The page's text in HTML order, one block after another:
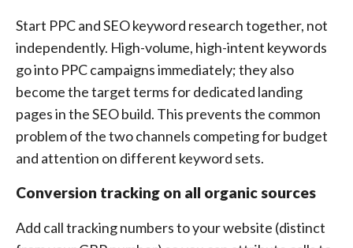
Start PPC and SEO keyword research together, not
independently. High-volume, high-intent keywords
go into PPC campaigns immediately; they also
become the target terms for dedicated landing
pages in the SEO build. This prevents the common
problem of the two channels competing for budget
and attention on different keyword sets.
Conversion tracking on all organic sources
Add call tracking numbers to your website (distinct